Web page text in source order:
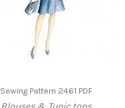
Sewing Pattern 2461 PDF